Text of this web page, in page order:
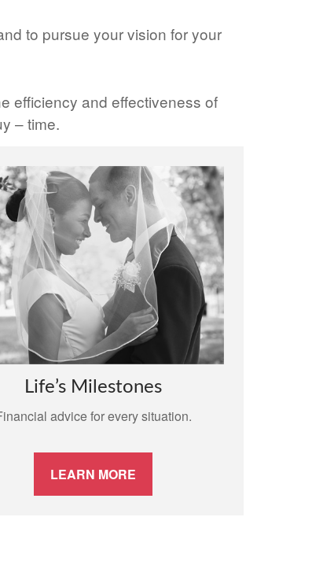
to pursue your vision for your
efficiency and effectiveness of
– time.
Life’s Milestones
advice for every situation.
LEARN MORE